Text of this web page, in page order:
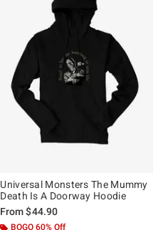
Universal Monsters The Mummy
Death Is A Doorway Hoodie
From$44.90
BOGO 60% Off